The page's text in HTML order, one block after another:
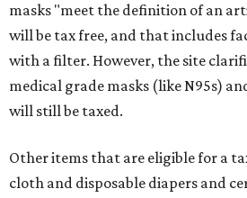
masks "meet the definition of an
will be tax free, and that includes
with a filter. However, the site
medical grade masks (like N95s)
will still be taxed.
Other items that are eligible for a
cloth and disposable diapers and